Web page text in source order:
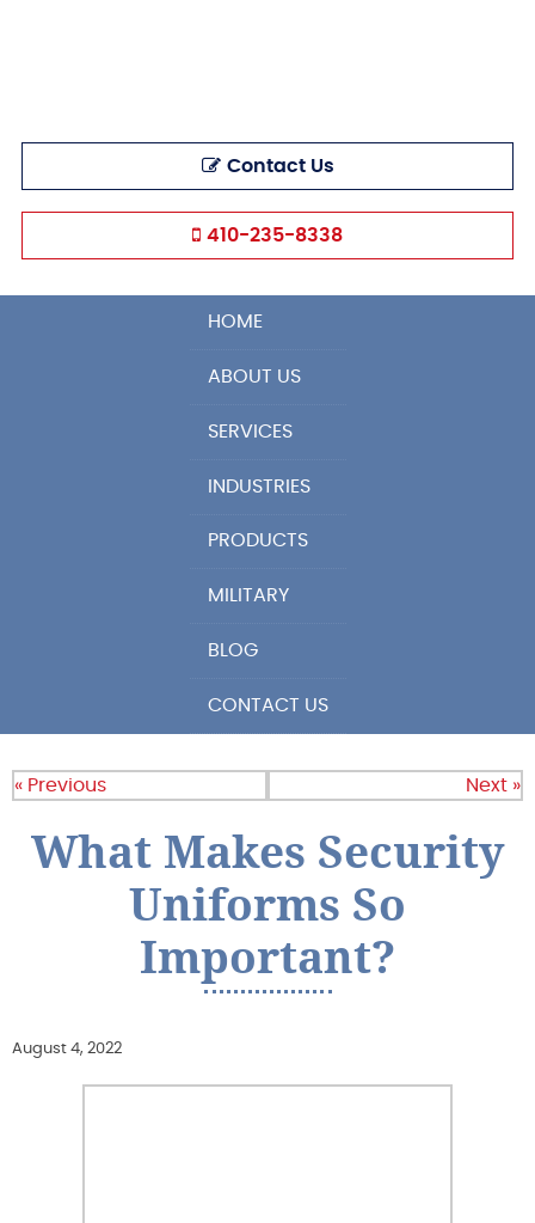
Contact Us
410-235-8338
HOME
ABOUT US
SERVICES
INDUSTRIES
PRODUCTS
MILITARY
BLOG
CONTACT US
« Previous Next »
What Makes Security
Uniforms So
Important?
August 4, 2022